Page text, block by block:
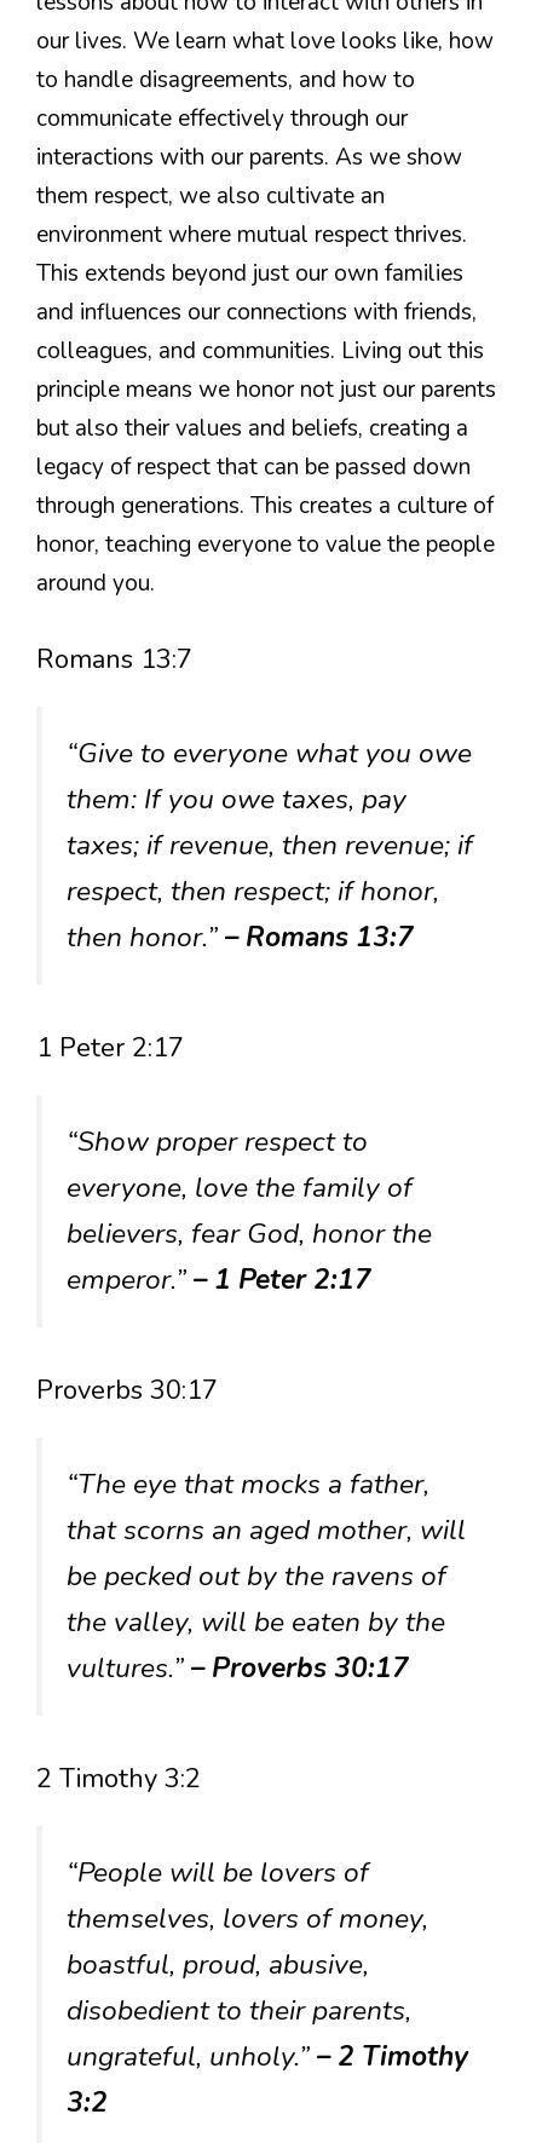
our lives. We learn what love looks like, how
to handle disagreements, and how to
communicate effectively through our
interactions with our parents. As we show
them respect, we also cultivate an
environment where mutual respect thrives.
This extends beyond just our own families
and influences our connections with friends,
colleagues, and communities. Living out this
principle means we honor not just our parents
but also their values and beliefs, creating a
legacy of respect that can be passed down
through generations. This creates a culture of
honor, teaching everyone to value the people
around you.
Romans 13:7
“Give to everyone what you owe
them: If you owe taxes, pay
taxes; if revenue, then revenue; if
respect, then respect; if honor,
then honor.”– Romans 13:7
1 Peter 2:17
“Show proper respect to
everyone, love the family of
believers, fear God, honor the
emperor.”– 1 Peter 2:17
Proverbs 30:17
“The eye that mocks a father,
that scorns an aged mother, will
be pecked out by the ravens of
the valley, will be eaten by the
vultures.”– Proverbs 30:17
2 Timothy 3:2
“People will be lovers of
themselves, lovers of money,
boastful, proud, abusive,
disobedient to their parents,
ungrateful, unholy.”– 2 Timothy
3:2